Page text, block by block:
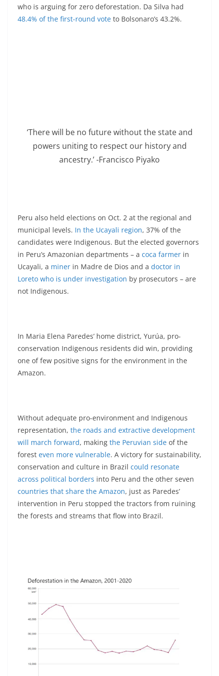
who is arguing for zero deforestation. Da Silva had
48.4% of the first-round vote to Bolsonaro’s 43.2%.
‘There will be no future without the state and
powers uniting to respect our history and
ancestry.’ -Francisco Piyako
Peru also held elections on Oct. 2 at the regional and
municipal levels. In the Ucayali region, 37% of the
candidates were Indigenous. But the elected governors
in Peru’s Amazonian departments – a coca farmer in
Ucayali, a miner in Madre de Dios and a doctor in
Loreto who is under investigation by prosecutors – are
not Indigenous.
In Maria Elena Paredes’ home district, Yurúa, pro-
conservation Indigenous residents did win, providing
one of few positive signs for the environment in the
Amazon.
Without adequate pro-environment and Indigenous
representation, the roads and extractive development
will march forward, making the Peruvian side of the
forest even more vulnerable. A victory for sustainability,
conservation and culture in Brazil could resonate
across political borders into Peru and the other seven
countries that share the Amazon, just as Paredes’
intervention in Peru stopped the tractors from ruining
the forests and streams that flow into Brazil.